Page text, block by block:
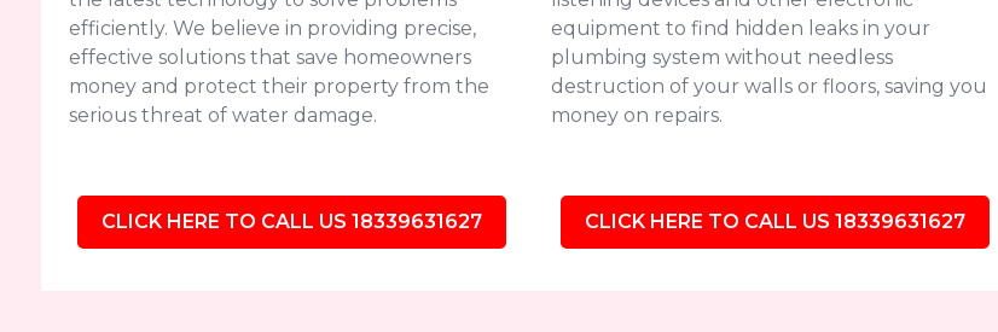
efficiently. We believe in providing precise,
effective solutions that save homeowners
money and protect their property from the
serious threat of water damage.
CLICK HERE TO CALL US 18339631627
equipment to find hidden leaks in your
plumbing system without needless
destruction of your walls or floors, saving you
money on repairs.
CLICK HERE TO CALL US 18339631627